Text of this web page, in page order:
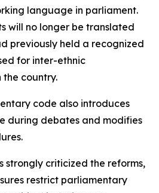
language in parliament.
will no longer be translated
previously held a recognized
for inter-ethnic
the country.
code also introduces
during debates and modifies
strongly criticized the reforms,
restrict parliamentary